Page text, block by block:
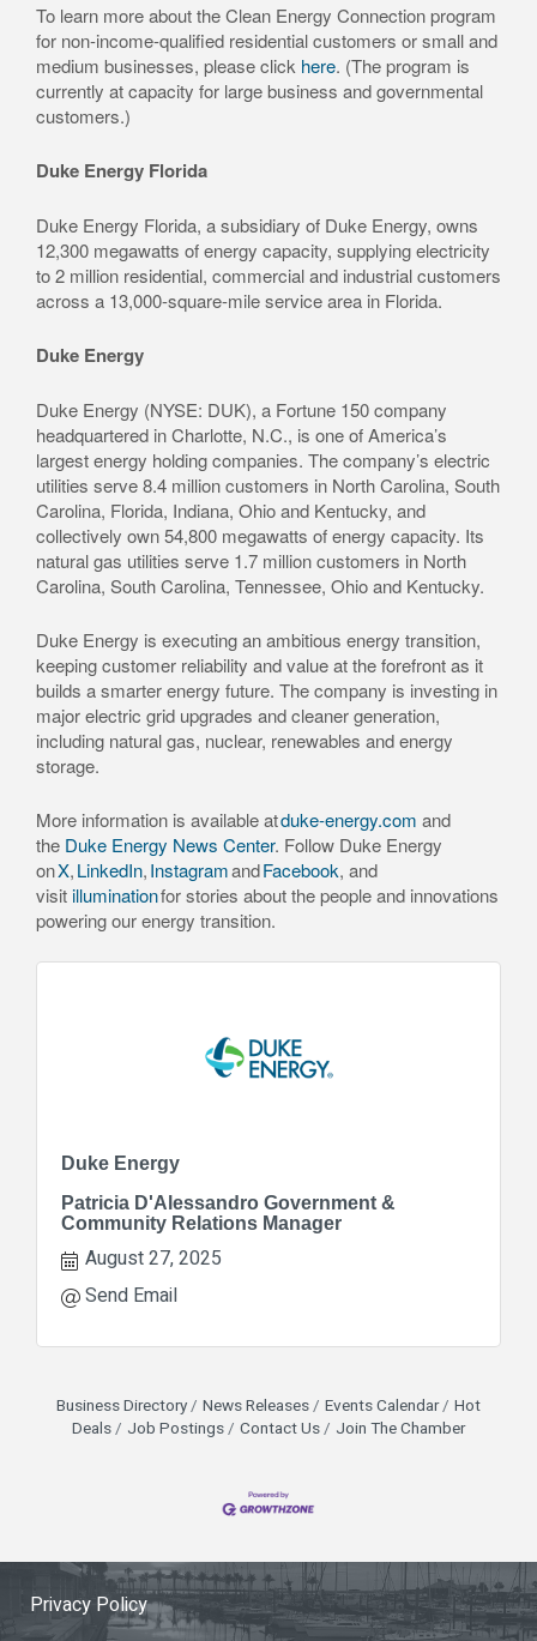
To learn more about the Clean Energy Connection program
for non-income-qualified residential customers or small and
medium businesses, please click here. (The program is
currently at capacity for large business and governmental
customers.)
Duke Energy Florida
Duke Energy Florida, a subsidiary of Duke Energy, owns
12,300 megawatts of energy capacity, supplying electricity
to 2 million residential, commercial and industrial customers
across a 13,000-square-mile service area in Florida.
Duke Energy
Duke Energy (NYSE: DUK), a Fortune 150 company
headquartered in Charlotte, N.C., is one of America’s
largest energy holding companies. The company’s electric
utilities serve 8.4 million customers in North Carolina, South
Carolina, Florida, Indiana, Ohio and Kentucky, and
collectively own 54,800 megawatts of energy capacity. Its
natural gas utilities serve 1.7 million customers in North
Carolina, South Carolina, Tennessee, Ohio and Kentucky.
Duke Energy is executing an ambitious energy transition,
keeping customer reliability and value at the forefront as it
builds a smarter energy future. The company is investing in
major electric grid upgrades and cleaner generation,
including natural gas, nuclear, renewables and energy
storage.
More information is available atduke-energy.com and
the Duke Energy News Center. Follow Duke Energy
onX,LinkedIn,InstagramandFacebook, and
visitilluminationfor stories about the people and innovations
powering our energy transition.
Duke Energy
Patricia D'Alessandro Government &
Community Relations Manager
August 27, 2025
Send Email
Business Directory News Releases Events Calendar
Hot
Deals
Job Postings Contact Us Join The Chamber
Privacy Policy